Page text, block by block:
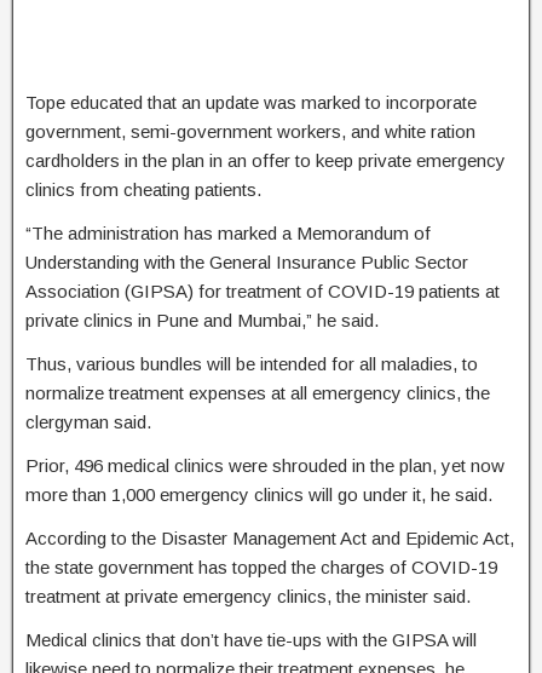
Tope educated that an update was marked to incorporate
government, semi-government workers, and white ration
cardholders in the plan in an offer to keep private emergency
clinics from cheating patients.
“The administration has marked a Memorandum of
Understanding with the General Insurance Public Sector
Association (GIPSA) for treatment of COVID-19 patients at
private clinics in Pune and Mumbai,” he said.
Thus, various bundles will be intended for all maladies, to
normalize treatment expenses at all emergency clinics, the
clergyman said.
Prior, 496 medical clinics were shrouded in the plan, yet now
more than 1,000 emergency clinics will go under it, he said.
According to the Disaster Management Act and Epidemic Act,
the state government has topped the charges of COVID-19
treatment at private emergency clinics, the minister said.
Medical clinics that don’t have tie-ups with the GIPSA will